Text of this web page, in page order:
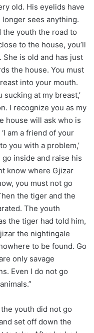
old. His eyelids have
sees anything.
the youth the road to
to the house, you’ll
is old and has just
the house. You must
into your mouth.
sucking at my breast,’
I recognize you as my
house will ask who is
am a friend of your
you with a problem,’
go inside and raise his
know where Gjizar
you must not go
the tiger and the
The youth
the tiger had told him,
the nightingale
to be found. Go
only savage
Even I do not go
youth did not go
set off down the